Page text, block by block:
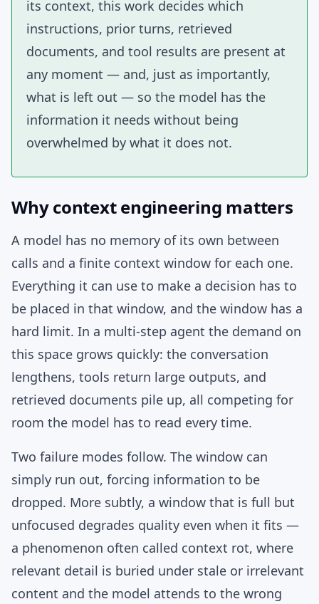
its context, this work decides which
instructions, prior turns, retrieved
documents, and tool results are present at
any moment — and, just as importantly,
what is left out — so the model has the
information it needs without being
overwhelmed by what it does not.
Why context engineering matters
A model has no memory of its own between
calls and a finite context window for each one.
Everything it can use to make a decision has to
be placed in that window, and the window has a
hard limit. In a multi-step agent the demand on
this space grows quickly: the conversation
lengthens, tools return large outputs, and
retrieved documents pile up, all competing for
room the model has to read every time.
Two failure modes follow. The window can
simply run out, forcing information to be
dropped. More subtly, a window that is full but
unfocused degrades quality even when it fits —
a phenomenon often called context rot, where
relevant detail is buried under stale or irrelevant
content and the model attends to the wrong